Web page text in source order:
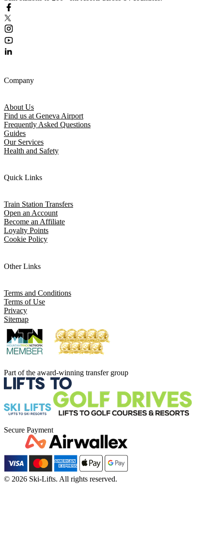
Company
About Us
Find us at Geneva Airport
Frequently Asked Questions
Guides
Our Services
Health and Safety
Quick Links
Train Station Transfers
Open an Account
Become an Affiliate
Loyalty Points
Cookie Policy
Other Links
Terms and Conditions
Terms of Use
Privacy
Sitemap
Part of the award-winning transfer group
Secure Payment
© 2026 Ski-Lifts. All rights reserved.